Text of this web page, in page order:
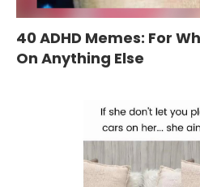
40 ADHD Memes: For
On Anything Else